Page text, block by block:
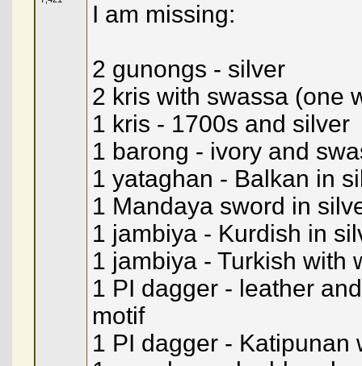
I am missing:
2 gunongs - silver
2 kris with swassa (one
1 kris - 1700s and silver
1 barong - ivory and
1 yataghan - Balkan in
1 Mandaya sword in
1 jambiya - Kurdish in
1 jambiya - Turkish with
1 PI dagger - leather
motif
1 PI dagger - Katipunan